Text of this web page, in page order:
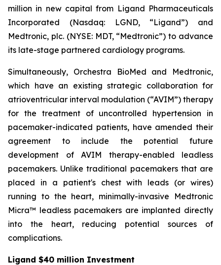
million in new capital from Ligand Pharmaceuticals
Incorporated (Nasdaq: LGND, “Ligand”) and
Medtronic, plc. (NYSE: MDT, “Medtronic”) to advance
its late-stage partnered cardiology programs.
Simultaneously, Orchestra BioMed and Medtronic,
which have an existing strategic collaboration for
atrioventricular interval modulation (“AVIM”) therapy
for the treatment of uncontrolled hypertension in
pacemaker-indicated patients, have amended their
agreement to include the potential future
development of AVIM therapy-enabled leadless
pacemakers. Unlike traditional pacemakers that are
placed in a patient's chest with leads (or wires)
running to the heart, minimally-invasive Medtronic
Micra™ leadless pacemakers are implanted directly
into the heart, reducing potential sources of
complications.
Ligand $40 million Investment